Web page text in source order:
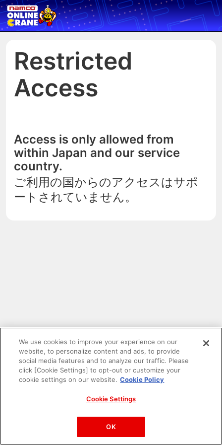
Restricted
Access
Access is only allowed from
within Japan and our service
country.
ご利用の国からのアクセスはサポ
ートされていません。
PAC-MAN™& ©Bandai Namco Entertainment Inc.
©Bandai Namco Amusement Inc.
We use cookies to improve your experience on our
website, to personalize content and ads, to provide
social media features and to analyze our traffic. Please
click [Cookie Settings] to opt-out or customize your
cookie settings on our website. Cookie Policy
Cookie Settings
OK